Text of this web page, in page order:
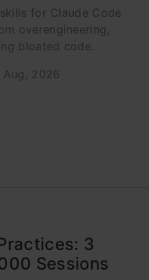
for Claude Code
overengineering,
bloated code.
Aug, 2026
3
Sessions